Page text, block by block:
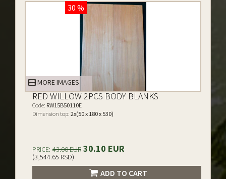
30 %
MORE IMAGES
RED WILLOW 2PCS BODY BLANKS
Code: RW15B50110E
Dimension top: 2x(50 x 180 x 530)
PRICE: 43.00 EUR 30.10 EUR
(3,544.65 RSD)
ADD TO CART